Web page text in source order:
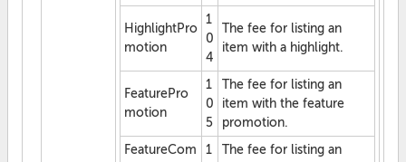
HighlightPro
motion
1
0
4
The fee for listing an
item with a highlight.
FeaturePro
motion
1
0
5
The fee for listing an
item with the feature
promotion.
FeatureCom
1 The fee for listing an